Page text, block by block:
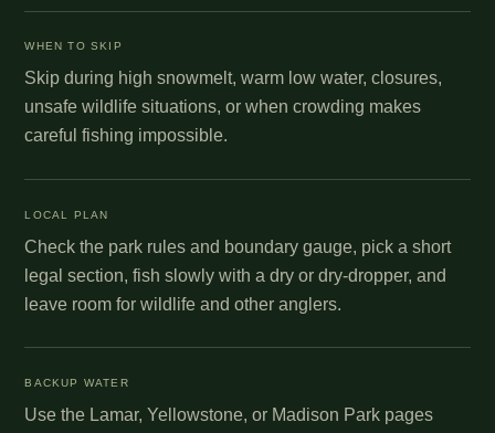
WHEN TO SKIP
Skip during high snowmelt, warm low water, closures,
unsafe wildlife situations, or when crowding makes
careful fishing impossible.
LOCAL PLAN
Check the park rules and boundary gauge, pick a short
legal section, fish slowly with a dry or dry-dropper, and
leave room for wildlife and other anglers.
BACKUP WATER
Use the Lamar, Yellowstone, or Madison Park pages